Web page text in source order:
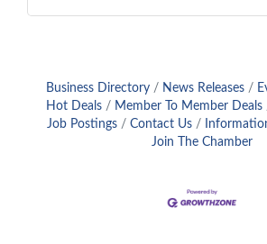
Business Directory News Releases
Hot Deals
Member To Member Deals
Job Postings
Contact Us
Join The Chamber